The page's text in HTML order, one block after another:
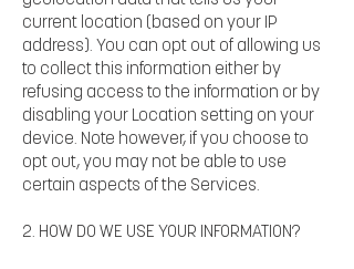
current location (based on your IP
address). You can opt out of allowing us
to collect this information either by
refusing access to the information or by
disabling your Location setting on your
device. Note however, if you choose to
opt out, you may not be able to use
certain aspects of the Services.
2. HOW DO WE USE YOUR INFORMATION?